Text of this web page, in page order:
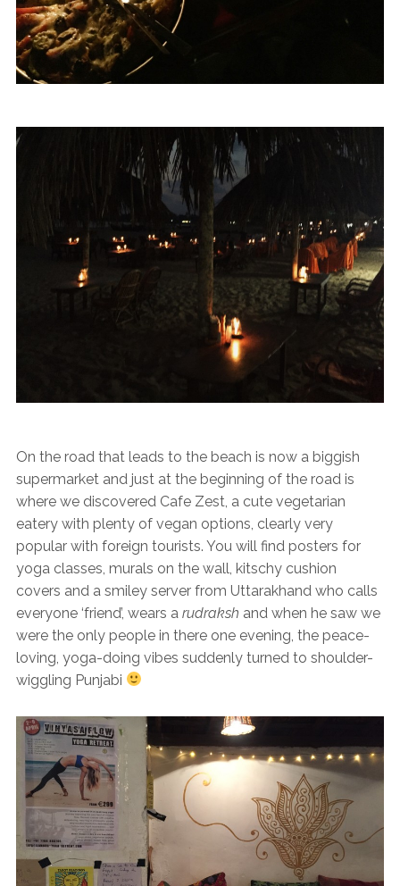
On the road that leads to the beach is now a biggish
supermarket and just at the beginning of the road is
where we discovered Cafe Zest, a cute vegetarian
eatery with plenty of vegan options, clearly very
popular with foreign tourists. You will find posters for
yoga classes, murals on the wall, kitschy cushion
covers and a smiley server from Uttarakhand who calls
everyone ‘friend’, wears a rudraksh and when he saw we
were the only people in there one evening, the peace-
loving, yoga-doing vibes suddenly turned to shoulder-
wiggling Punjabi